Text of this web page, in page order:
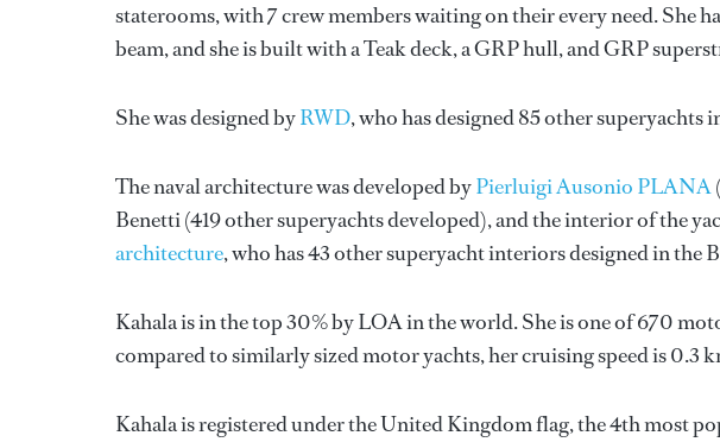
staterooms, with 7 crew members waiting on their every need. She
beam, and she is built with a Teak deck, a GRP hull, and GRP
She was designed byRWD, who has designed 85 other superyachts
The naval architecture was developed byPierluigi Ausonio PLANA
Benetti(419 other superyachts developed), and the interior of the
architecture, who has 43 other superyacht interiors designed in the
Kahala is in the top 30% by LOA in the world. She is one of 670
compared to similarly sized motor yachts, her cruising speed is 0.3
Kahala is registered under the United Kingdom flag, the 4th most